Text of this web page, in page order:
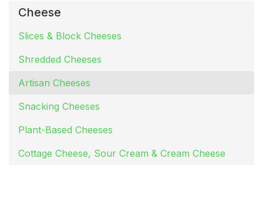
Cheese
Slices & Block Cheeses
Shredded Cheeses
Artisan Cheeses
Snacking Cheeses
Plant-Based Cheeses
Cottage Cheese, Sour Cream & Cream Cheese